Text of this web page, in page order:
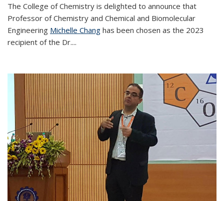
The College of Chemistry is delighted to announce that
Professor of Chemistry and Chemical and Biomolecular
Engineering Michelle Chang has been chosen as the 2023
recipient of the Dr....